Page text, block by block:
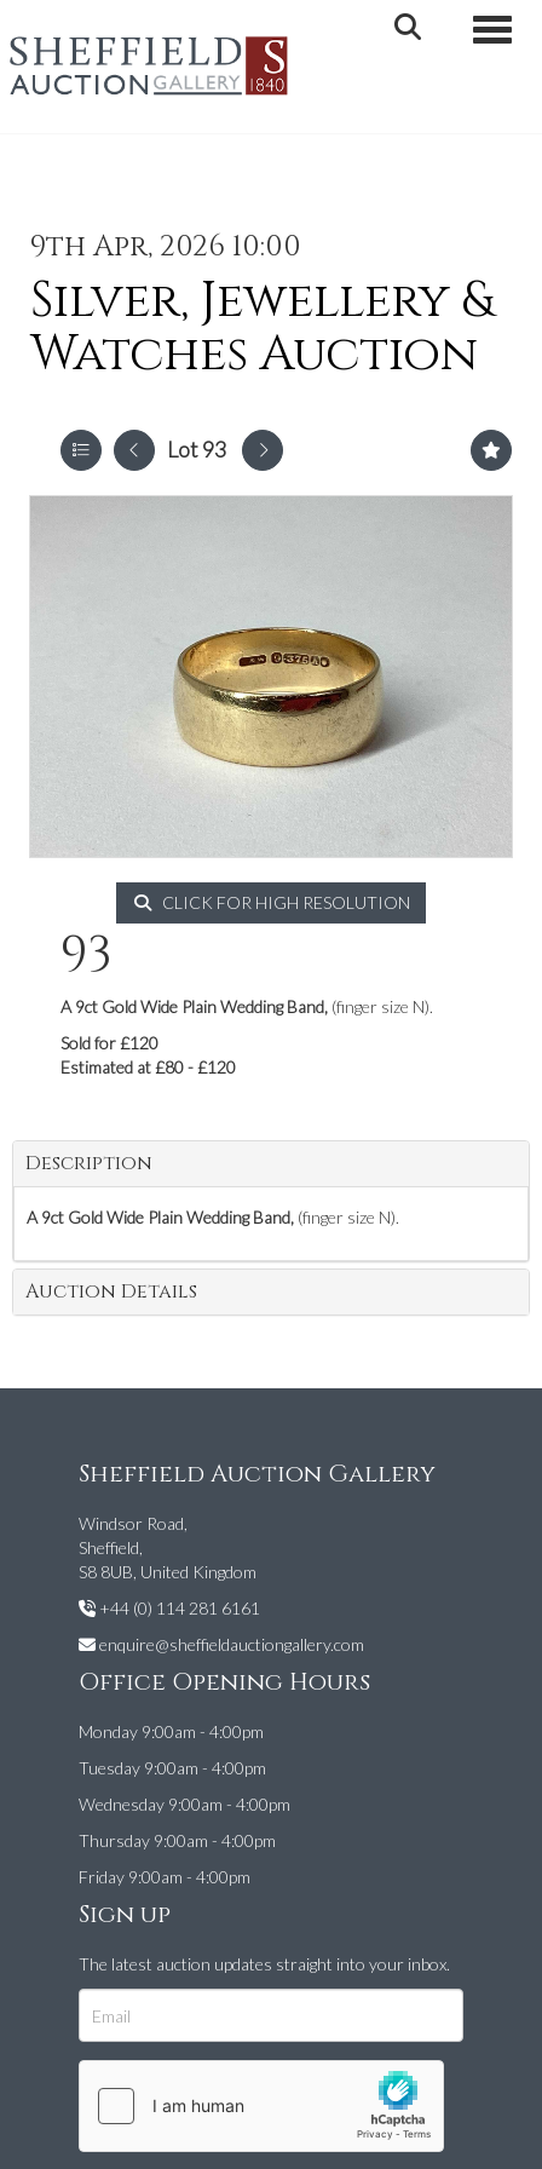
9th Apr, 2026 10:00
Silver, Jewellery &
Watches Auction
Lot 93
CLICK FOR HIGH RESOLUTION
93
A 9ct Gold Wide Plain Wedding Band, (finger size N).
Sold for £120
Estimated at £80 - £120
Description
A 9ct Gold Wide Plain Wedding Band, (finger size N).
Auction Details
Sheffield Auction Gallery
Windsor Road,
Sheffield,
S8 8UB, United Kingdom
+44 (0) 114 281 6161
enquire@sheffieldauctiongallery.com
Office Opening Hours
Monday 9:00am - 4:00pm
Tuesday 9:00am - 4:00pm
Wednesday 9:00am - 4:00pm
Thursday 9:00am - 4:00pm
Friday 9:00am - 4:00pm
Sign up
The latest auction updates straight into your inbox.